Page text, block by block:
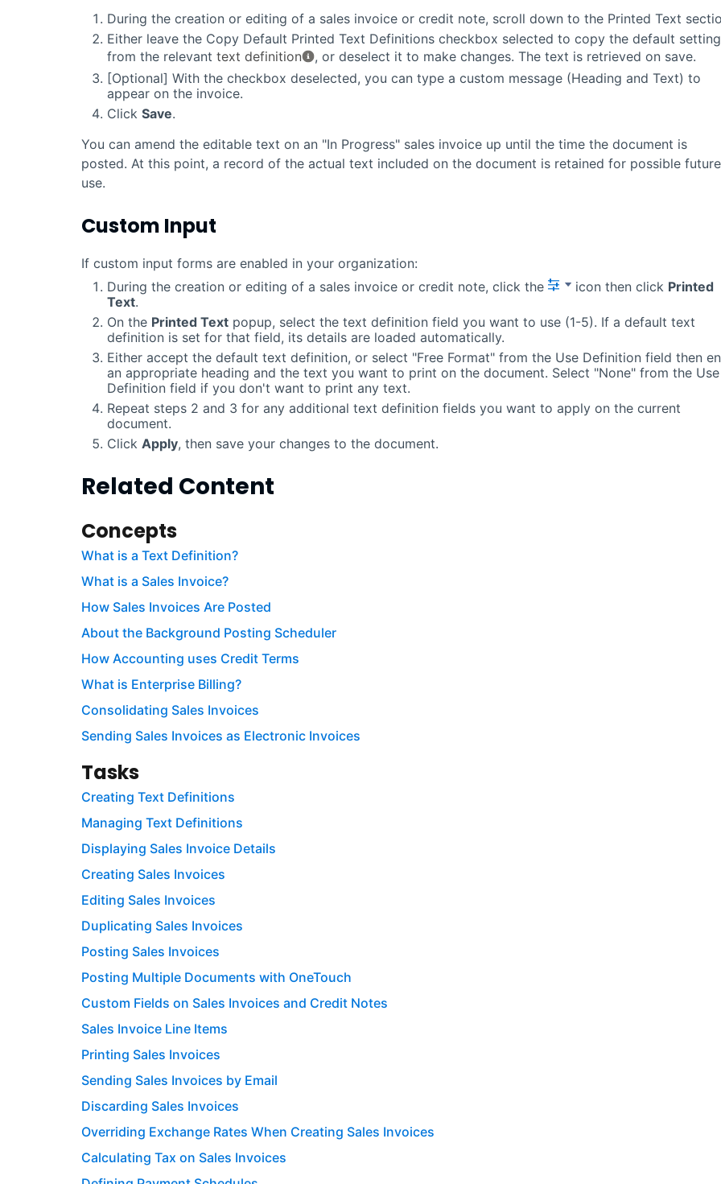
During the creation or editing of a sales invoice or credit note, scroll down to the Printed Text
Either leave the Copy Default Printed Text Definitions checkbox selected to copy the default
from the relevant text definition
, or deselect it to make changes. The text is retrieved on save.
[Optional] With the checkbox deselected, you can type a custom message (Heading and Text) to
appear on the invoice.
Click Save.
You can amend the editable text on an "In Progress" sales invoice up until the time the document is
posted. At this point, a record of the actual text included on the document is retained for possible future
use.
Custom Input
If custom input forms are enabled in your organization:
During the creation or editing of a sales invoice or credit note, click the
icon then click Printed
Text.
On the Printed Textpopup, select the text definition field you want to use (1-5). If a default text
definition is set for that field, its details are loaded automatically.
Either accept the default text definition, or select "Free Format" from the Use Definition field then
an appropriate heading and the text you want to print on the document. Select "None" from the Use
Definition field if you don't want to print any text.
Repeat steps 2 and 3 for any additional text definition fields you want to apply on the current
document.
Click Apply, then save your changes to the document.
Related Content
Concepts
What is a Text Definition?
What is a Sales Invoice?
How Sales Invoices Are Posted
About the Background Posting Scheduler
How Accounting uses Credit Terms
What is Enterprise Billing?
Consolidating Sales Invoices
Sending Sales Invoices as Electronic Invoices
Tasks
Creating Text Definitions
Managing Text Definitions
Displaying Sales Invoice Details
Creating Sales Invoices
Editing Sales Invoices
Duplicating Sales Invoices
Posting Sales Invoices
Posting Multiple Documents with OneTouch
Custom Fields on Sales Invoices and Credit Notes
Sales Invoice Line Items
Printing Sales Invoices
Sending Sales Invoices by Email
Discarding Sales Invoices
Overriding Exchange Rates When Creating Sales Invoices
Calculating Tax on Sales Invoices